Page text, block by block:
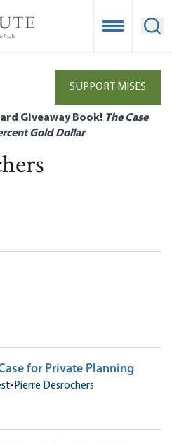
Open
SUPPORT MISES
Giveaway Book! The Case
Gold Dollar
Options
for Private Planning
•Pierre Desrochers